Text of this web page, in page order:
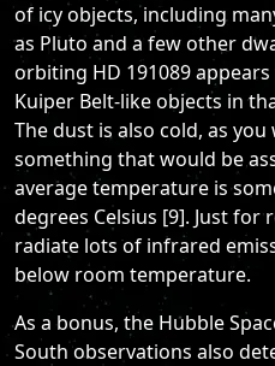
of icy objects, including
as Pluto and a few other
orbiting HD 191089
Kuiper Belt-like objects in
The dust is also cold, as
something that would be
average temperature is
degrees Celsius [9]. Just
radiate lots of infrared
below room temperature.
As a bonus, the Hubble
South observations also